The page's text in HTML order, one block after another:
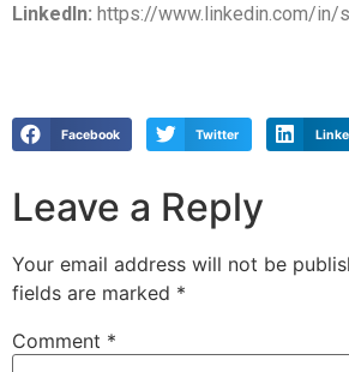
LinkedIn: https://www.linkedin.com/in/
Facebook Twitter
Leave a Reply
Your email address will not be
fields are marked *
Comment *